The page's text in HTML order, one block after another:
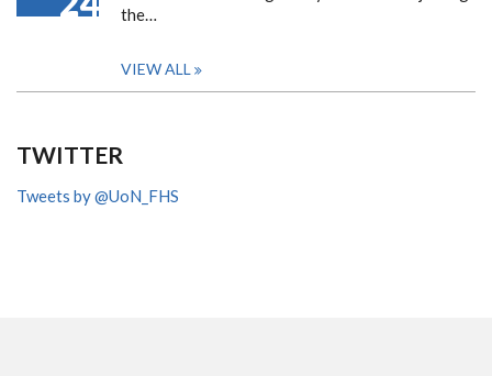
the…
VIEW ALL
TWITTER
Tweets by @UoN_FHS